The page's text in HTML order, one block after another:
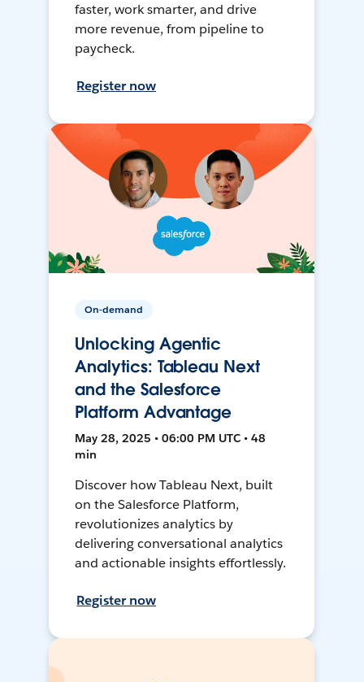
faster, work smarter, and drive
more revenue, from pipeline to
paycheck.
Register now
On-demand
Unlocking Agentic
Analytics: Tableau Next
and the Salesforce
Platform Advantage
May 28, 2025 • 06:00 PM UTC • 48
min
Discover how Tableau Next, built
on the Salesforce Platform,
revolutionizes analytics by
delivering conversational analytics
and actionable insights effortlessly.
Register now